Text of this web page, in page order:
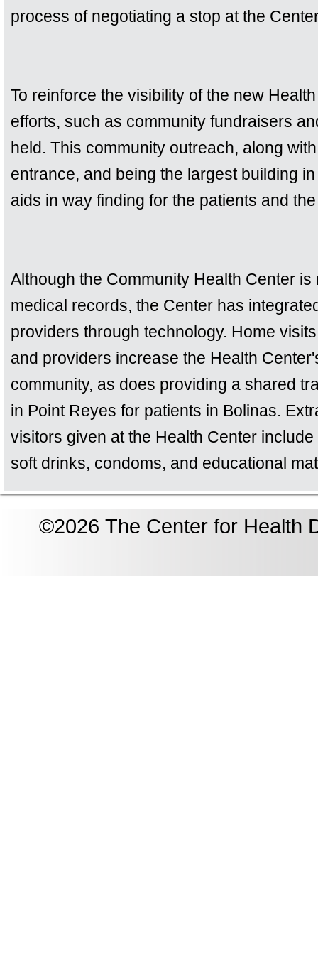
process of negotiating a stop at the
To reinforce the visibility of the new
efforts, such as community fundraisers
held. This community outreach, along
entrance, and being the largest building
aids in way finding for the patients and
Although the Community Health Center
medical records, the Center has
providers through technology. Home
and providers increase the Health
community, as does providing a shared
in Point Reyes for patients in Bolinas.
visitors given at the Health Center
soft drinks, condoms, and educational
©2026 The Center for Health